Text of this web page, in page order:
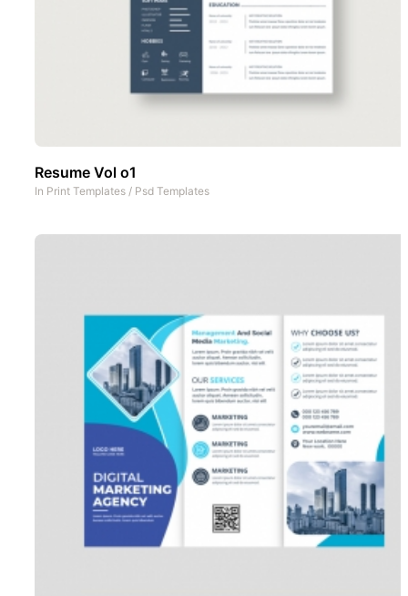
Resume Vol o1
In Print Templates / Psd Templates